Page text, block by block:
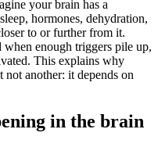
your brain has a
hormones, dehydration,
to or further from it.
when enough triggers pile up,
This explains why
not another: it depends on
in the brain